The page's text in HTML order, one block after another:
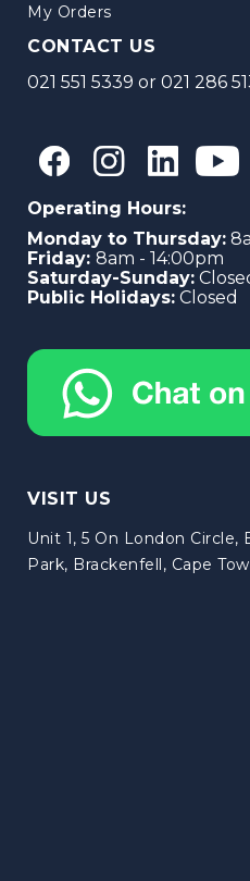
My Orders
CONTACT US
021 551 5339 or 021 286
Operating Hours:
Monday to Thursday:
Friday: 8am - 14:00pm
Saturday-Sunday:
Public Holidays: Closed
VISIT US
Unit 1, 5 On London
Park, Brackenfell, Cape